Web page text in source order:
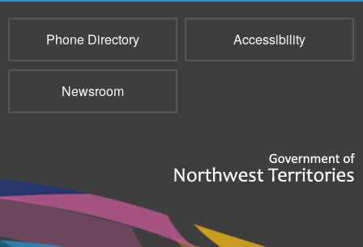
Phone Directory Accessibility
Newsroom